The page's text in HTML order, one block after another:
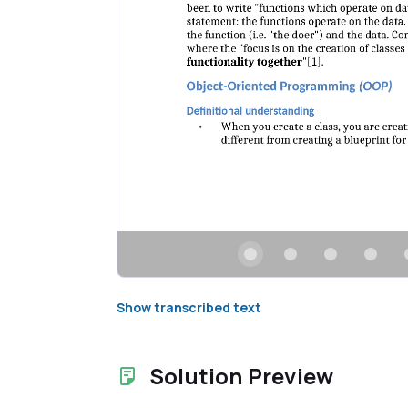
Show transcribed text
Solution Preview